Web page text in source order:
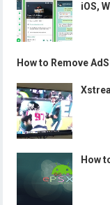
iOS,
How to Remove
How